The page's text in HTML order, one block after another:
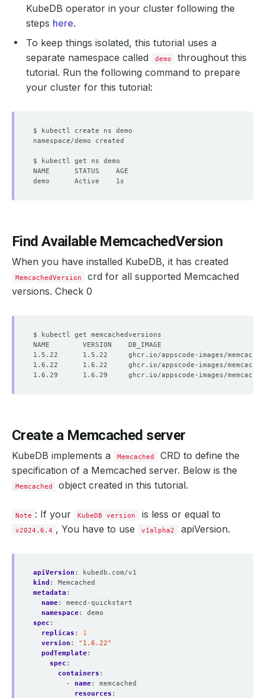
KubeDB operator in your cluster following the
steps here.
To keep things isolated, this tutorial uses a
separate namespace called
demo
throughout this
tutorial. Run the following command to prepare
your cluster for this tutorial:
Find Available MemcachedVersion
When you have installed KubeDB, it has created
MemcachedVersion
crd for all supported Memcached
versions. Check 0
Create a Memcached server
KubeDB implements a Memcached
CRD to define the
specification of a Memcached server. Below is the
Memcached object created in this tutorial.
Note : If your KubeDB version is less or equal to
v2024.6.4 , You have to use v1alpha2 apiVersion.
apiVersion :
kubedb.com/v1
kind :
Memcached
metadata :
name:
memcd-quickstart
namespace:
demo
spec :
replicas :
1
version :
"1.6.22"
podTemplate:
spec :
containers :
- name:
memcached
resources :